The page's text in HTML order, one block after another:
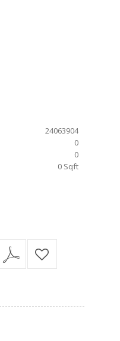
24063904
0
0
0 Sqft